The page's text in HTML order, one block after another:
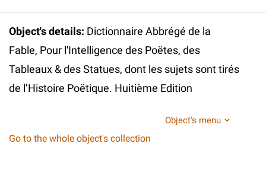
Object's details: Dictionnaire Abbrégé de la
Fable, Pour l'Intelligence des Poëtes, des
Tableaux & des Statues, dont les sujets sont tirés
de l’Histoire Poëtique. Huitième Edition
Object's menu
Go to the whole object's collection